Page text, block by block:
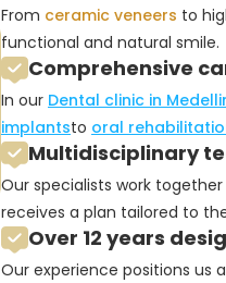
From ceramic veneers to
functional and natural smile.
Comprehensive
In our Dental clinic in
implantsto oral
Multidisciplinary
Our specialists work
receives a plan tailored to
Over 12 years
Our experience positions us